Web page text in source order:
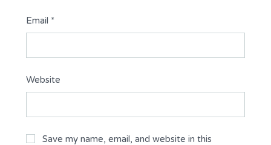
Email *
Website
Save my name, email, and website in this